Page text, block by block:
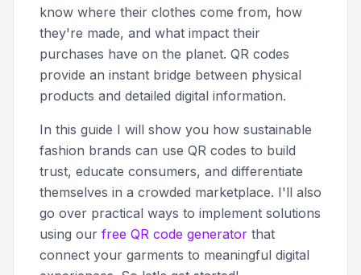
know where their clothes come from, how
they're made, and what impact their
purchases have on the planet. QR codes
provide an instant bridge between physical
products and detailed digital information.
In this guide I will show you how sustainable
fashion brands can use QR codes to build
trust, educate consumers, and differentiate
themselves in a crowded marketplace. I'll also
go over practical ways to implement solutions
using our free QR code generator that
connect your garments to meaningful digital